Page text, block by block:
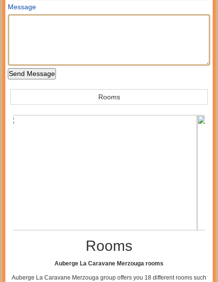
Message
Rooms
Rooms
Auberge La Caravane Merzouga rooms
Auberge La Caravane Merzouga group offers you 18 different rooms such